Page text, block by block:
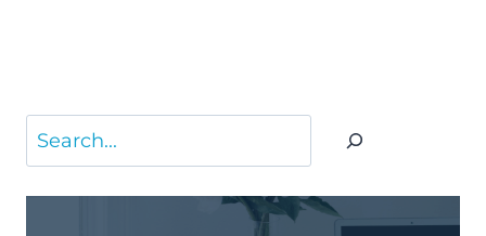
Search